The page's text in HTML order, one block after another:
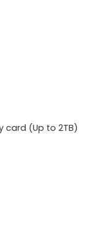
card (Up to 2TB)